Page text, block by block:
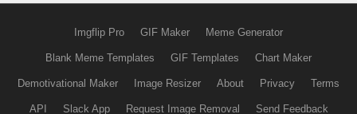
Imgflip Pro GIF Maker Meme Generator
Blank Meme Templates GIF Templates Chart Maker
Demotivational Maker Image Resizer About Privacy Terms
API Slack App Request Image Removal Send Feedback